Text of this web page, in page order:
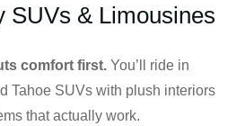
SUVs & Limousines
comfort first. You’ll ride in
Tahoe SUVs with plush interiors
that actually work.